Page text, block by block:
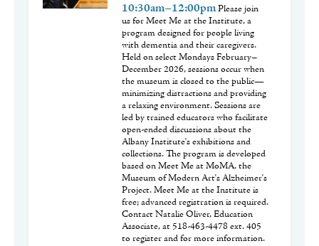
10:30am–12:00pmPlease join
us for Meet Me at the Institute, a
program designed for people living
with dementia and their caregivers.
Held on select Mondays February–
December 2026, sessions occur when
the museum is closed to the public—
minimizing distractions and providing
a relaxing environment. Sessions are
led by trained educators who facilitate
open-ended discussions about the
Albany Institute's exhibitions and
collections. The program is developed
based on Meet Me at MoMA, the
Museum of Modern Art's Alzheimer's
Project. Meet Me at the Institute is
free; advanced registration is required.
Contact Natalie Oliver, Education
Associate, at 518-463-4478 ext. 405
to register and for more information.